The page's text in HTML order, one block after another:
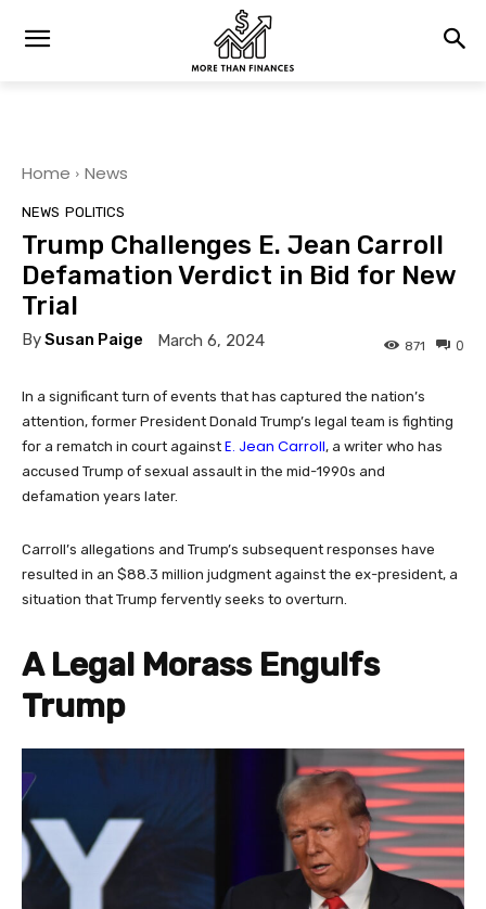
Home News
NEWS POLITICS
Trump Challenges E. Jean Carroll
Defamation Verdict in Bid for New
Trial
BySusan Paige March 6, 2024 0
871
In a significant turn of events that has captured the nation’s
attention, former President Donald Trump’s legal team is fighting
for a rematch in court against E. Jean Carroll, a writer who has
accused Trump of sexual assault in the mid-1990s and
defamation years later.
Carroll’s allegations and Trump’s subsequent responses have
resulted in an $88.3 million judgment against the ex-president, a
situation that Trump fervently seeks to overturn.
A Legal Morass Engulfs
Trump